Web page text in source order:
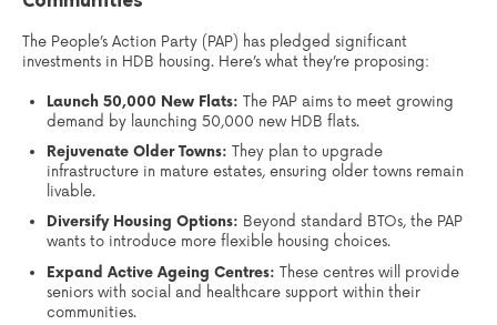
The People’s Action Party (PAP) has pledged significant
investments in HDB housing. Here’s what they’re proposing:
Launch 50,000 New Flats: The PAP aims to meet growing
demand by launching 50,000 new HDB flats.
Rejuvenate Older Towns: They plan to upgrade
infrastructure in mature estates, ensuring older towns remain
livable.
Diversify Housing Options: Beyond standard BTOs, the PAP
wants to introduce more flexible housing choices.
Expand Active Ageing Centres: These centres will provide
seniors with social and healthcare support within their
communities.